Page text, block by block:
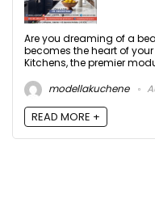
Are you dreaming of a
becomes the heart of
Kitchens, the premier
modellakuchene
READ MORE +